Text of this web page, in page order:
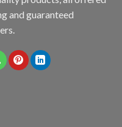
and guaranteed